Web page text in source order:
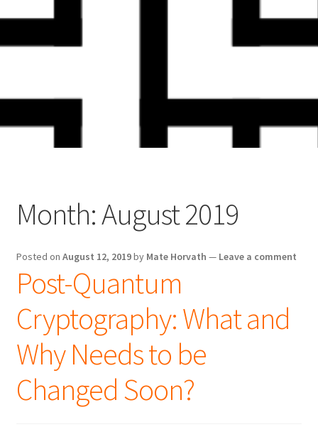
to
to
Month:August 2019
Posted on August 12, 2019by Mate Horvath — Leave a comment
Post-Quantum
Cryptography: What and
Why Needs to be
Changed Soon?